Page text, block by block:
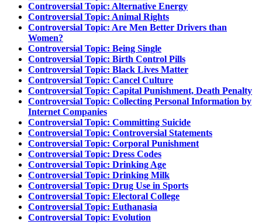
Controversial Topic: Alternative Energy
Controversial Topic: Animal Rights
Controversial Topic: Are Men Better Drivers than
Women?
Controversial Topic: Being Single
Controversial Topic: Birth Control Pills
Controversial Topic: Black Lives Matter
Controversial Topic: Cancel Culture
Controversial Topic: Capital Punishment, Death Penalty
Controversial Topic: Collecting Personal Information by
Internet Companies
Controversial Topic: Committing Suicide
Controversial Topic: Controversial Statements
Controversial Topic: Corporal Punishment
Controversial Topic: Dress Codes
Controversial Topic: Drinking Age
Controversial Topic: Drinking Milk
Controversial Topic: Drug Use in Sports
Controversial Topic: Electoral College
Controversial Topic: Euthanasia
Controversial Topic: Evolution